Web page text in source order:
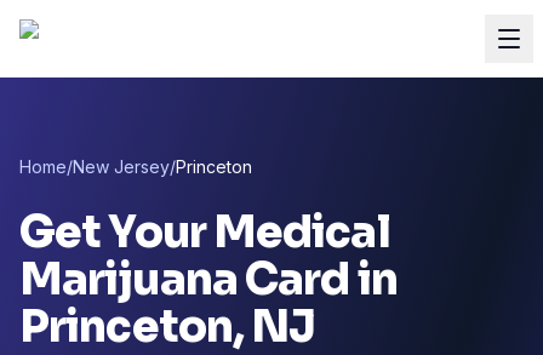
Home/New Jersey/Princeton
Get Your Medical
Marijuana Card in
Princeton, NJ